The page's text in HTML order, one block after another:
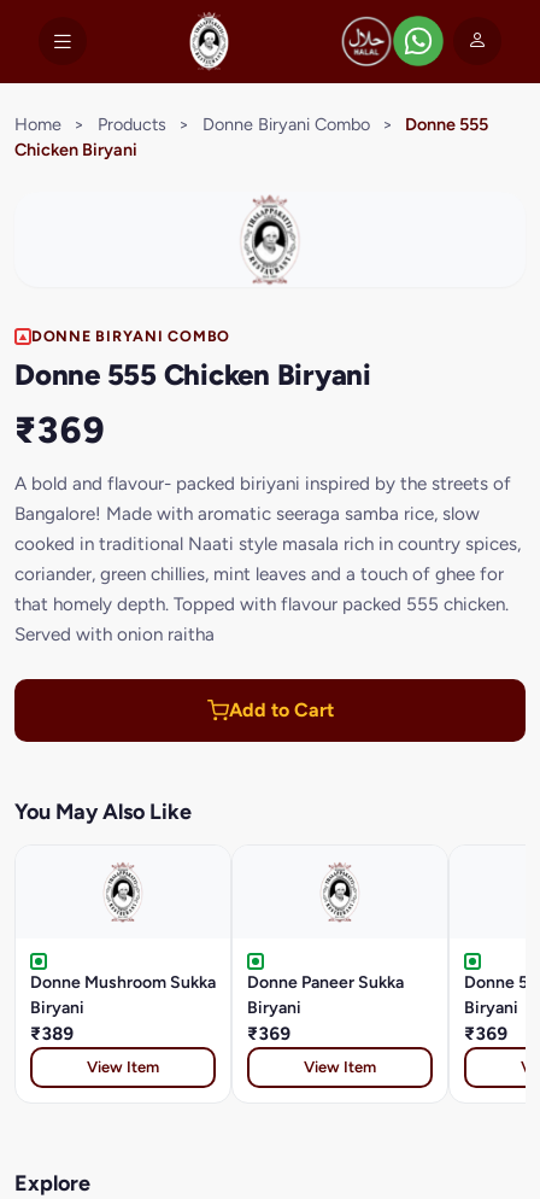
Home > Products > Donne Biryani Combo >
Donne 555
Chicken Biryani
DONNE BIRYANI COMBO
Donne 555 Chicken Biryani
₹369
A bold and flavour- packed biriyani inspired by the streets of
Bangalore! Made with aromatic seeraga samba rice, slow
cooked in traditional Naati style masala rich in country spices,
coriander, green chillies, mint leaves and a touch of ghee for
that homely depth. Topped with flavour packed 555 chicken.
Served with onion raitha
Add to Cart
You May Also Like
Donne Mushroom Sukka
Biryani
₹389
View Item
Donne Paneer Sukka
Biryani
₹369
View Item
Donne
Biryani
₹369
Explore